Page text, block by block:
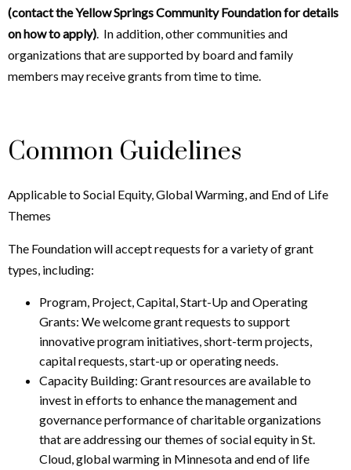
(contact the Yellow Springs Community Foundation for details
on how to apply). In addition, other communities and
organizations that are supported by board and family
members may receive grants from time to time.
Common Guidelines
Applicable to Social Equity, Global Warming, and End of Life
Themes
The Foundation will accept requests for a variety of grant
types, including:
Program, Project, Capital, Start-Up and Operating
Grants: We welcome grant requests to support
innovative program initiatives, short-term projects,
capital requests, start-up or operating needs.
Capacity Building: Grant resources are available to
invest in efforts to enhance the management and
governance performance of charitable organizations
that are addressing our themes of social equity in St.
Cloud, global warming in Minnesota and end of life